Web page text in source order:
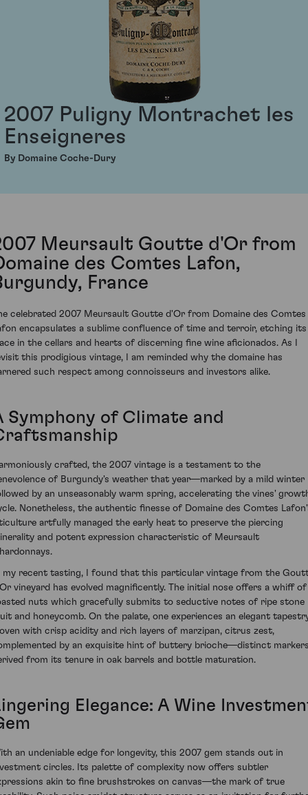
2007 Puligny Montrachet les
Enseigneres
By Domaine Coche-Dury
Meursault Goutte d'Or from
des Comtes Lafon,
France
celebrated 2007 Meursault Goutte d'Or from Domaine des Comtes
encapsulates a sublime confluence of time and terroir, etching its
in the cellars and hearts of discerning fine wine aficionados. As I
this prodigious vintage, I am reminded why the domaine has
such respect among connoisseurs and investors alike.
Symphony of Climate and
crafted, the 2007 vintage is a testament to the
of Burgundy's weather that year—marked by a mild winter
by an unseasonably warm spring, accelerating the vines'
Nonetheless, the authentic finesse of Domaine des Comtes
artfully managed the early heat to preserve the piercing
and potent expression characteristic of Meursault
my recent tasting, I found that this particular vintage from the
vineyard has evolved magnificently. The initial nose offers a whiff of
nuts which gracefully submits to seductive notes of ripe stone
and honeycomb. On the palate, one experiences an elegant
with crisp acidity and rich layers of marzipan, citrus zest,
by an exquisite hint of buttery brioche—distinct
from its tenure in oak barrels and bottle maturation.
Elegance: A Wine
an undeniable edge for longevity, this 2007 gem stands out in
circles. Its palette of complexity now offers subtler
akin to fine brushstrokes on canvas—the mark of true